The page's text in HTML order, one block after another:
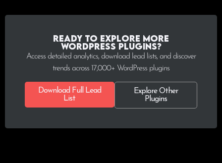
Ready to explore more
WordPress plugins?
Access detailed analytics, download lead lists, and discover
trends across 17,000+ WordPress plugins
Download Full Lead
List
Explore Other
Plugins